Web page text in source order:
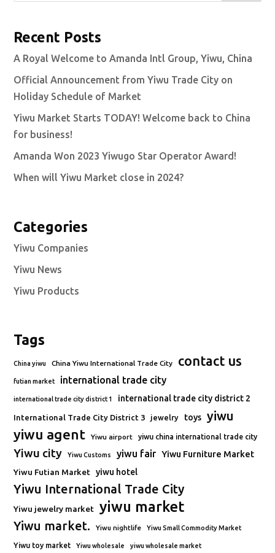
Recent Posts
A Royal Welcome to Amanda Intl Group, Yiwu, China
Official Announcement from Yiwu Trade City on
Holiday Schedule of Market
Yiwu Market Starts TODAY! Welcome back to China
for business!
Amanda Won 2023 Yiwugo Star Operator Award!
When will Yiwu Market close in 2024?
Categories
Yiwu Companies
Yiwu News
Yiwu Products
Tags
China yiwu China Yiwu International Trade City contact us
futian market international trade city
international trade city district 1 international trade city district 2
International Trade City District 3 jewelry toys yiwu
yiwu agent Yiwu airport yiwu china international trade city
Yiwu city Yiwu Customs yiwu fair Yiwu Furniture Market
Yiwu Futian Market yiwu hotel
Yiwu International Trade City
Yiwu jewelry market yiwu market
Yiwu market. Yiwu nightlife Yiwu Small Commodity Market
Yiwu toy market Yiwu wholesale yiwu wholesale market